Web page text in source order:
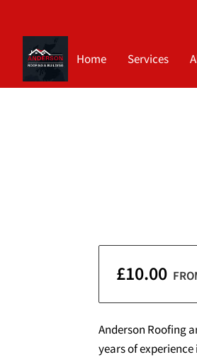
Home Services
£10.00
Anderson Roofing
years of